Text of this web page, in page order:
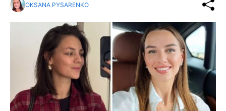
OKSANA PYSARENKO